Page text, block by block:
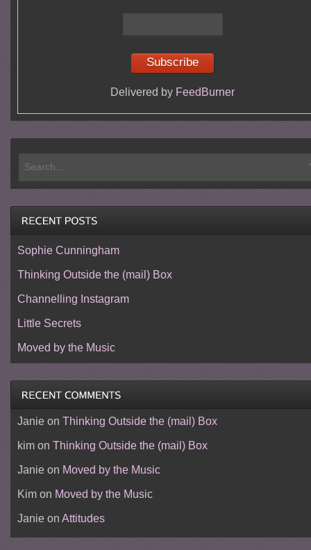
Delivered by FeedBurner
Sophie Cunningham
Thinking Outside the (mail) Box
Channelling Instagram
Little Secrets
Moved by the Music
Janieon Thinking Outside the (mail) Box
kimon Thinking Outside the (mail) Box
Janieon Moved by the Music
Kimon Moved by the Music
Janieon Attitudes